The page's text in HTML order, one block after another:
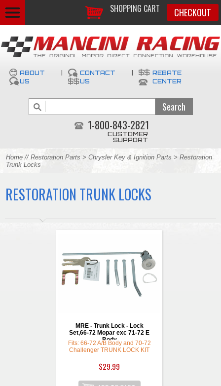
SHOPPING CART CHECKOUT
ABOUT
US
CONTACT
US
REBATE
CENTER
1-800-843-2821
CUSTOMER
SUPPORT
Home // Restoration Parts > Chrysler Key & Ignition Parts > Restoration
Trunk Locks
RESTORATION TRUNK LOCKS
MRE - Trunk Lock - Lock
Set,66-72 Mopar exc 71-72 E
Body
Fits: 66-72 A/B Body and 70-72
Challenger TRUNK LOCK KIT
keys
$29.99